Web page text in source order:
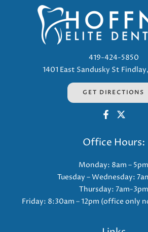
419-424-5850
1401 East Sandusky St
GET DIRECTIONS
Office Hours:
Monday: 8am – 5pm
Tuesday – Wednesday:
Thursday: 7am-3pm
Friday: 8:30am – 12pm (office only